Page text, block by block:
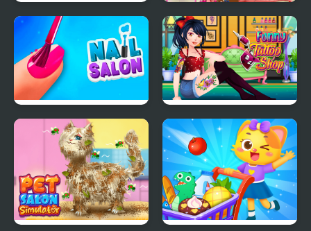
Sim Taxi
Boho Chic Spring
Shopping 2
Nail Salon Sim Funny Tattoo Shop